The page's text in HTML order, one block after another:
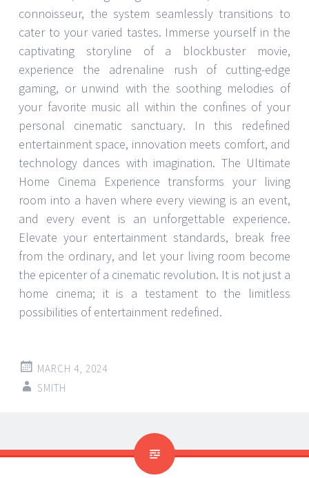
connoisseur, the system seamlessly transitions to
cater to your varied tastes. Immerse yourself in the
captivating storyline of a blockbuster movie,
experience the adrenaline rush of cutting-edge
gaming, or unwind with the soothing melodies of
your favorite music all within the confines of your
personal cinematic sanctuary. In this redefined
entertainment space, innovation meets comfort, and
technology dances with imagination. The Ultimate
Home Cinema Experience transforms your living
room into a haven where every viewing is an event,
and every event is an unforgettable experience.
Elevate your entertainment standards, break free
from the ordinary, and let your living room become
the epicenter of a cinematic revolution. It is not just a
home cinema; it is a testament to the limitless
possibilities of entertainment redefined.
MARCH 4, 2024
SMITH